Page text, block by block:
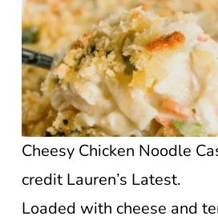
Cheesy Chicken Noodle
credit Lauren’s Latest.
Loaded with cheese and